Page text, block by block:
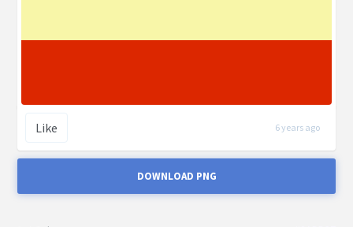
Like 6 years ago
DOWNLOAD PNG